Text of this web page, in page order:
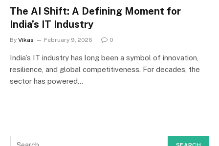
The AI Shift: A Defining Moment for
India’s IT Industry
By Vikas February 9, 2026 0
India’s IT industry has long been a symbol of innovation,
resilience, and global competitiveness. For decades, the
sector has powered…